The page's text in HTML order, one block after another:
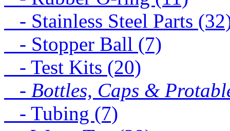
- Stainless Steel Parts
- Stopper Ball (7)
- Test Kits (20)
- Bottles, Caps &
- Tubing (7)